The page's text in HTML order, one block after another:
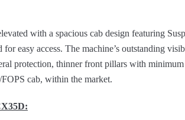
with a spacious cab design featuring
easy access. The machine’s outstanding
protection, thinner front pillars with
cab, within the market.